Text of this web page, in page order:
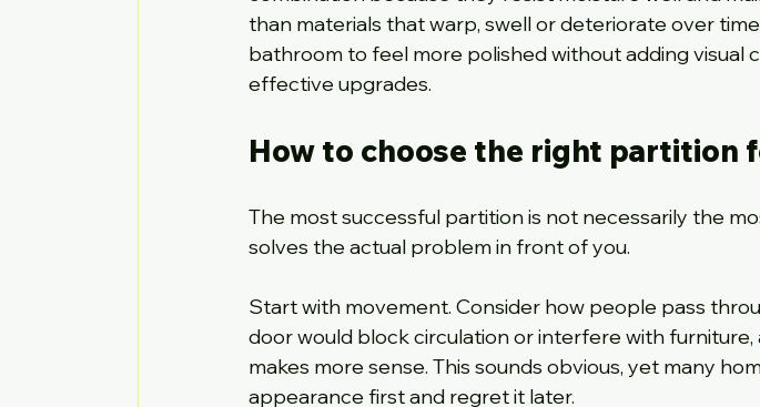
than materials that warp, swell or deteriorate over
bathroom to feel more polished without adding visual
effective upgrades.
How to choose the right partition
The most successful partition is not necessarily the
solves the actual problem in front of you.
Start with movement. Consider how people pass
door would block circulation or interfere with furniture,
makes more sense. This sounds obvious, yet many
appearance first and regret it later.